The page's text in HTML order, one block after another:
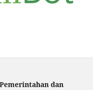
dan